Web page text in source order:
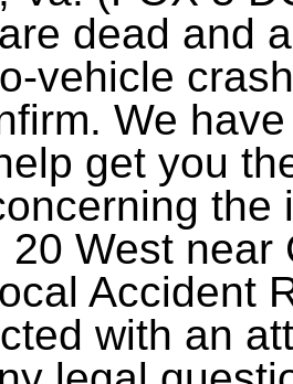
dead and
vehicle
We
get you
20 West
Accident
with an